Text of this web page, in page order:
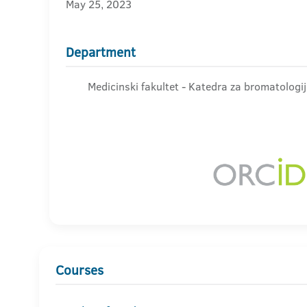
May 25, 2023
Department
Medicinski fakultet - Katedra za
Courses